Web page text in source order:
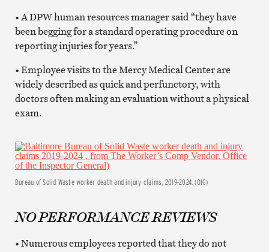
• A DPW human resources manager said “they have
been begging for a standard operating procedure on
reporting injuries for years.”
• Employee visits to the Mercy Medical Center are
widely described as quick and perfunctory, with
doctors often making an evaluation without a physical
exam.
Bureau of Solid Waste worker death and injury claims, 2019-2024. (OIG)
NO PERFORMANCE REVIEWS
• Numerous employees reported that they do not